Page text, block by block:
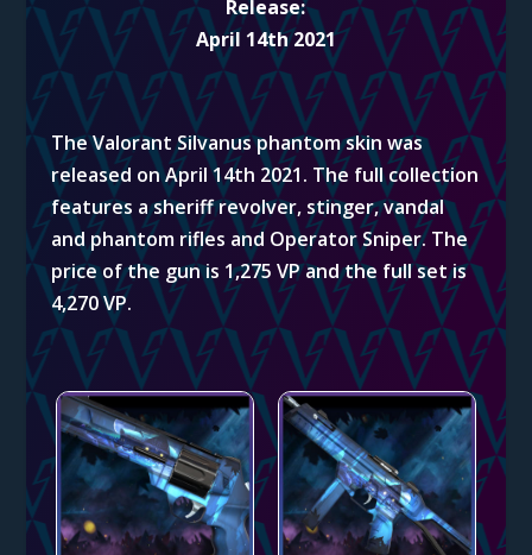
Release:
April 14th 2021
The Valorant Silvanus phantom skin was
released on April 14th 2021. The full collection
features a sheriff revolver, stinger, vandal
and phantom rifles and Operator Sniper. The
price of the gun is 1,275 VP and the full set is
4,270 VP.